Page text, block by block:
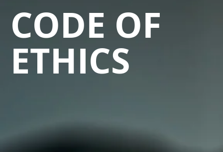
CODE OF
ETHICS